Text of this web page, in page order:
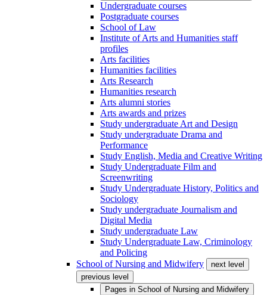
Undergraduate courses
Postgraduate courses
School of Law
Institute of Arts and Humanities staff
profiles
Arts facilities
Humanities facilities
Arts Research
Humanities research
Arts alumni stories
Arts awards and prizes
Study undergraduate Art and Design
Study undergraduate Drama and
Performance
Study English, Media and Creative Writing
Study Undergraduate Film and
Screenwriting
Study Undergraduate History, Politics and
Sociology
Study undergraduate Journalism and
Digital Media
Study undergraduate Law
Study Undergraduate Law, Criminology
and Policing
School of Nursing and Midwifery
next level
previous level
Pages in School of Nursing and Midwifery